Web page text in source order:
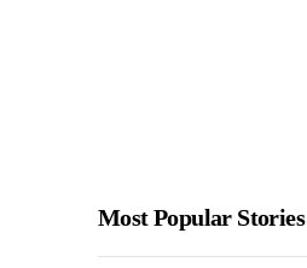
Most Popular Stories